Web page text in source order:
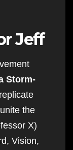
Jeff
Storm-
the
X)
Vision,